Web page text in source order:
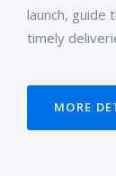
launch, guide
timely
MORE